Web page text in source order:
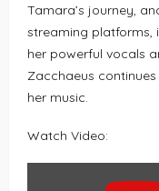
Tamara’s journey,
streaming platforms,
her powerful vocals
Zacchaeus
her music.
Watch Video:
DISPLAY